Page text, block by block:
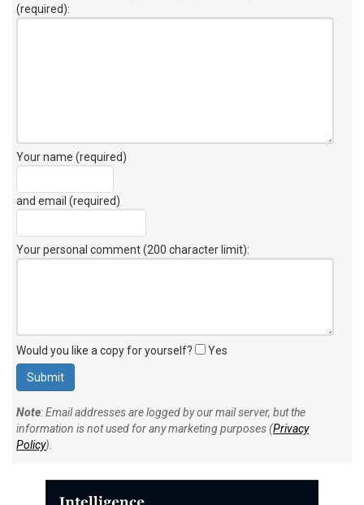
(required):
Your name (required)
and email (required)
Your personal comment (200 character limit):
Would you like a copy for yourself? Yes
Note: Email addresses are logged by our mail server, but the
information is not used for any marketing purposes (Privacy
Policy).